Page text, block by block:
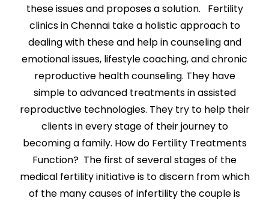
these issues and proposes a solution. Fertility
clinics in Chennai take a holistic approach to
dealing with these and help in counseling and
emotional issues, lifestyle coaching, and chronic
reproductive health counseling. They have
simple to advanced treatments in assisted
reproductive technologies. They try to help their
clients in every stage of their journey to
becoming a family. How do Fertility Treatments
Function? The first of several stages of the
medical fertility initiative is to discern from which
of the many causes of infertility the couple is